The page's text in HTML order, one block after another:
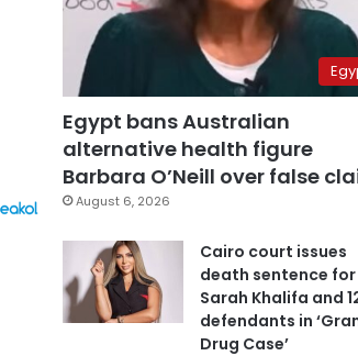
Egypt bans Australian
alternative health figure
Barbara O’Neill over false
August 6, 2026
Cairo court issues
death sentence for
Sarah Khalifa and
defendants in
Drug Case’